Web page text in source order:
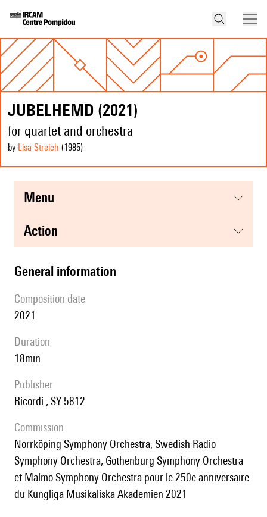
JUBELHEMD (2021)
for quartet and orchestra
by Lisa Streich (1985)
menu
action
general information
composition date
2021
duration
18min
publisher
Ricordi , SY 5812
Commission
Norrköping Symphony Orchestra, Swedish Radio
Symphony Orchestra, Gothenburg Symphony Orchestra
et Malmö Symphony Orchestra pour le 250e anniversaire
du Kungliga Musikaliska Akademien 2021